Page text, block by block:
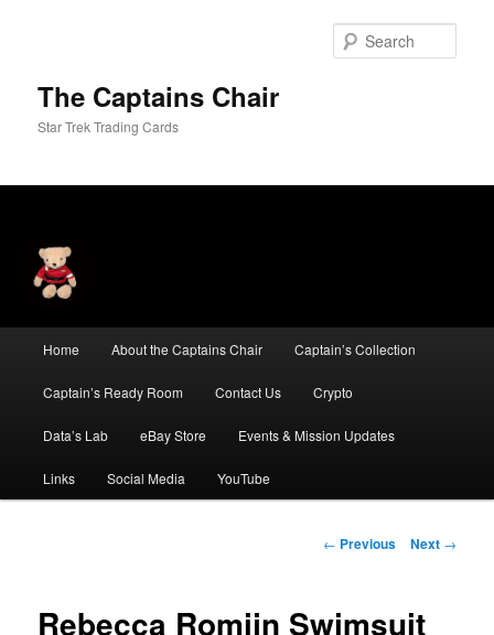
The Captains Chair
Star Trek Trading Cards
Home About the Captains Chair Captain’s Collection
Captain’s Ready Room Contact Us Crypto
Data’s Lab eBay Store Events & Mission Updates
Links Social Media YouTube
Post
← Previous Next →
Rebecca Romijn Swimsuit